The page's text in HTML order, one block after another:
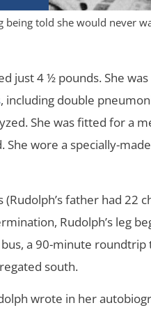
told she would never
just 4 ½ pounds. She was
, including double
She was fitted for a
wore a specially-
father had 22
Rudolph’s leg
a 90-minute roundtrip
south.
wrote in her